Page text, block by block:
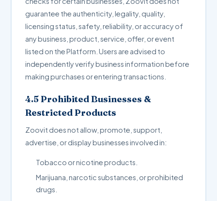
guarantee the authenticity, legality, quality,
licensing status, safety, reliability, or accuracy of
any business, product, service, offer, or event
listed on the Platform. Users are advised to
independently verify business information before
making purchases or entering transactions.
4.5 Prohibited Businesses &
Restricted Products
Zoovit does not allow, promote, support,
advertise, or display businesses involved in:
Tobacco or nicotine products.
Marijuana, narcotic substances, or prohibited
drugs.